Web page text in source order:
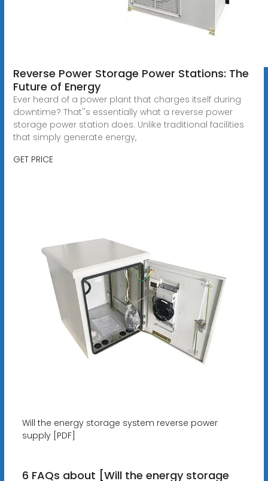
Reverse Power Storage Power Stations: The
Future of Energy
Ever heard of a power plant that charges itself during
downtime? That''s essentially what a reverse power
storage power station does. Unlike traditional facilities
that simply generate energy,
GET PRICE
Will the energy storage system reverse power
supply [PDF]
6 FAQs about [Will the energy storage